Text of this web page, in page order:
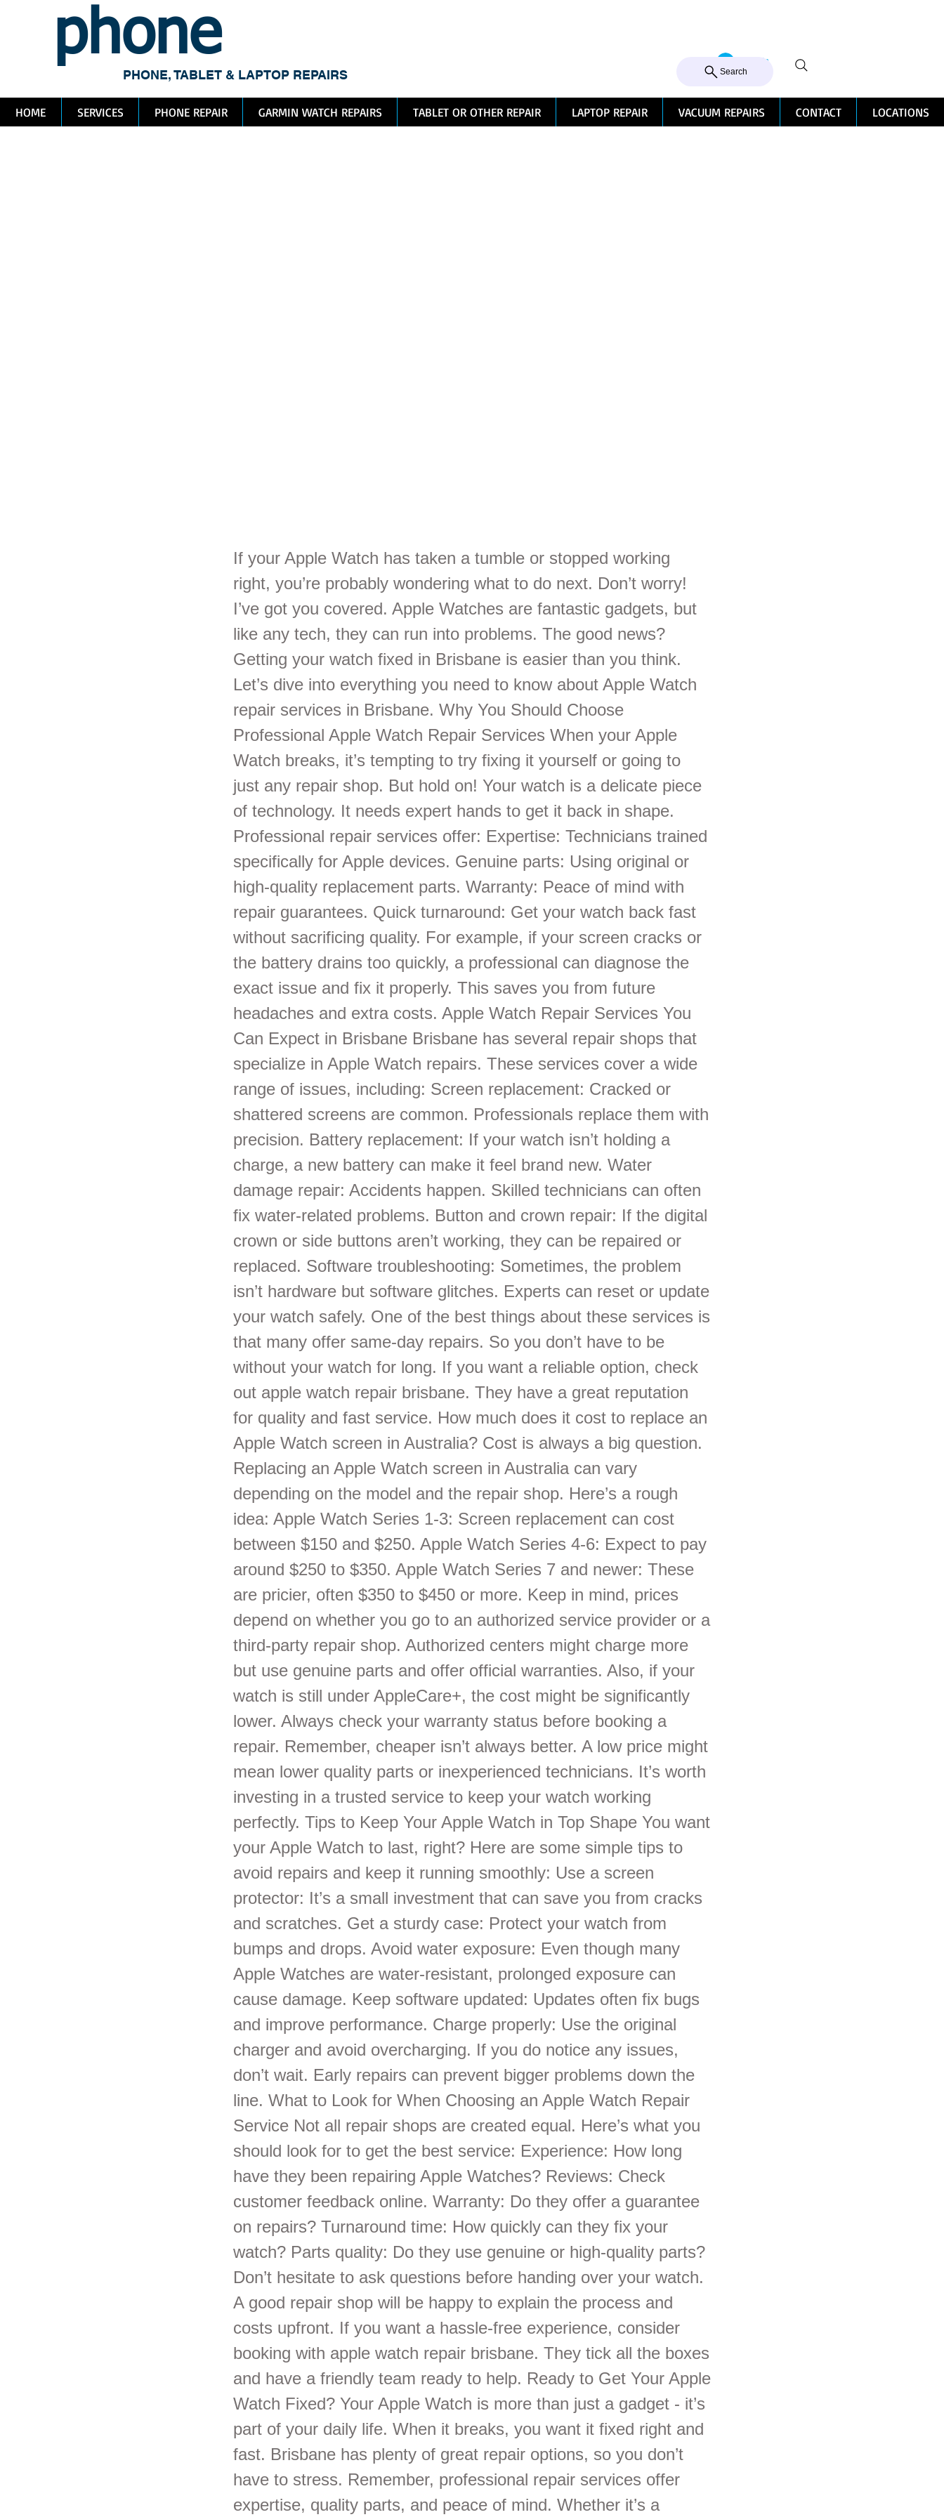
Log In
phonemedic
PHONE, TABLET & LAPTOP REPAIRS
HOME SERVICES PHONE REPAIR GARMIN WATCH REPAIRS TABLET OR OTHER REPAIR LAPTOP REPAIR VACUUM REPAIRS CONTACT LOCATIONS
Search
If your Apple Watch has taken a tumble or stopped working
right, you’re probably wondering what to do next. Don’t worry!
I’ve got you covered. Apple Watches are fantastic gadgets, but
like any tech, they can run into problems. The good news?
Getting your watch fixed in Brisbane is easier than you think.
Let’s dive into everything you need to know about Apple Watch
repair services in Brisbane. Why You Should Choose
Professional Apple Watch Repair Services When your Apple
Watch breaks, it’s tempting to try fixing it yourself or going to
just any repair shop. But hold on! Your watch is a delicate piece
of technology. It needs expert hands to get it back in shape.
Professional repair services offer: Expertise: Technicians trained
specifically for Apple devices. Genuine parts: Using original or
high-quality replacement parts. Warranty: Peace of mind with
repair guarantees. Quick turnaround: Get your watch back fast
without sacrificing quality. For example, if your screen cracks or
the battery drains too quickly, a professional can diagnose the
exact issue and fix it properly. This saves you from future
headaches and extra costs. Apple Watch Repair Services You
Can Expect in Brisbane Brisbane has several repair shops that
specialize in Apple Watch repairs. These services cover a wide
range of issues, including: Screen replacement: Cracked or
shattered screens are common. Professionals replace them with
precision. Battery replacement: If your watch isn’t holding a
charge, a new battery can make it feel brand new. Water
damage repair: Accidents happen. Skilled technicians can often
fix water-related problems. Button and crown repair: If the digital
crown or side buttons aren’t working, they can be repaired or
replaced. Software troubleshooting: Sometimes, the problem
isn’t hardware but software glitches. Experts can reset or update
your watch safely. One of the best things about these services is
that many offer same-day repairs. So you don’t have to be
without your watch for long. If you want a reliable option, check
out apple watch repair brisbane. They have a great reputation
for quality and fast service. How much does it cost to replace an
Apple Watch screen in Australia? Cost is always a big question.
Replacing an Apple Watch screen in Australia can vary
depending on the model and the repair shop. Here’s a rough
idea: Apple Watch Series 1-3: Screen replacement can cost
between $150 and $250. Apple Watch Series 4-6: Expect to pay
around $250 to $350. Apple Watch Series 7 and newer: These
are pricier, often $350 to $450 or more. Keep in mind, prices
depend on whether you go to an authorized service provider or a
third-party repair shop. Authorized centers might charge more
but use genuine parts and offer official warranties. Also, if your
watch is still under AppleCare+, the cost might be significantly
lower. Always check your warranty status before booking a
repair. Remember, cheaper isn’t always better. A low price might
mean lower quality parts or inexperienced technicians. It’s worth
investing in a trusted service to keep your watch working
perfectly. Tips to Keep Your Apple Watch in Top Shape You want
your Apple Watch to last, right? Here are some simple tips to
avoid repairs and keep it running smoothly: Use a screen
protector: It’s a small investment that can save you from cracks
and scratches. Get a sturdy case: Protect your watch from
bumps and drops. Avoid water exposure: Even though many
Apple Watches are water-resistant, prolonged exposure can
cause damage. Keep software updated: Updates often fix bugs
and improve performance. Charge properly: Use the original
charger and avoid overcharging. If you do notice any issues,
don’t wait. Early repairs can prevent bigger problems down the
line. What to Look for When Choosing an Apple Watch Repair
Service Not all repair shops are created equal. Here’s what you
should look for to get the best service: Experience: How long
have they been repairing Apple Watches? Reviews: Check
customer feedback online. Warranty: Do they offer a guarantee
on repairs? Turnaround time: How quickly can they fix your
watch? Parts quality: Do they use genuine or high-quality parts?
Don’t hesitate to ask questions before handing over your watch.
A good repair shop will be happy to explain the process and
costs upfront. If you want a hassle-free experience, consider
booking with apple watch repair brisbane. They tick all the boxes
and have a friendly team ready to help. Ready to Get Your Apple
Watch Fixed? Your Apple Watch is more than just a gadget - it’s
part of your daily life. When it breaks, you want it fixed right and
fast. Brisbane has plenty of great repair options, so you don’t
have to stress. Remember, professional repair services offer
expertise, quality parts, and peace of mind. Whether it’s a